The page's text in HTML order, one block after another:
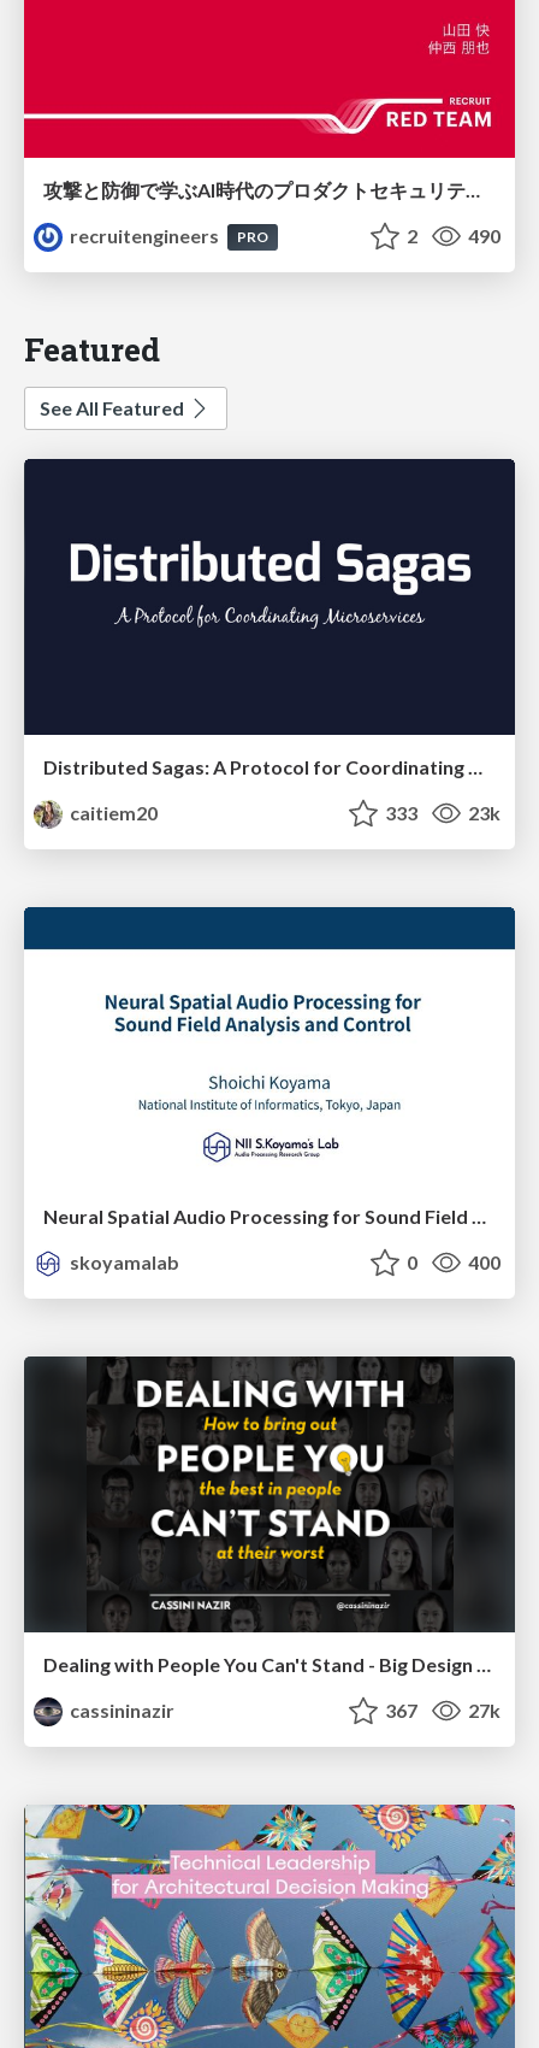
攻撃と防御で学ぶAI時代のプロダクトセキュリティ演習
recruitengineers
PRO 2 490
Featured
See All Featured
Distributed Sagas: A Protocol for Coordinating Microservices
caitiem20
333 23k
skoyamalab
0 400
Dealing with People You Can't Stand - Big Design 2015
cassininazir
367 27k